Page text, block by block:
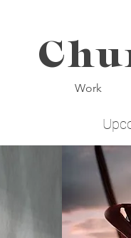
Work